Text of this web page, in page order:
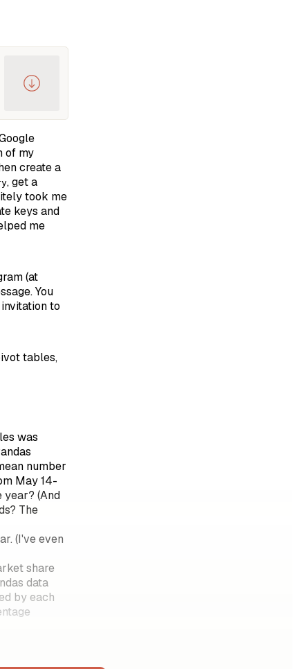
of my
create a
, get a
took me
keys and
me
(at
You
to
tables,
was
number
May 14-
year? (And
The
(I've even
share
data
by each